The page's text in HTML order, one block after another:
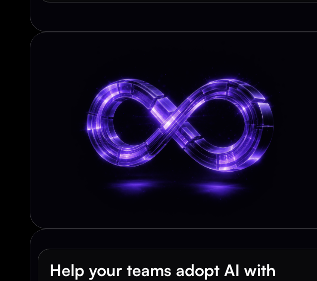
Help your teams adopt AI with